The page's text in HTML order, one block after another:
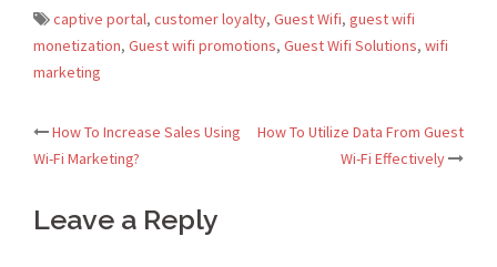
captive portal, customer loyalty, Guest Wifi, guest wifi
monetization, Guest wifi promotions, Guest Wifi Solutions, wifi
marketing
Post
navigation
How To Increase Sales Using
Wi-Fi Marketing?
How To Utilize Data From Guest
Wi-Fi Effectively
Leave a Reply